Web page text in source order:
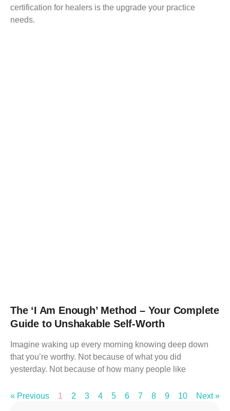
certification for healers is the upgrade your practice
needs.
The ‘I Am Enough’ Method – Your Complete
Guide to Unshakable Self-Worth
Imagine waking up every morning knowing deep down
that you’re worthy. Not because of what you did
yesterday. Not because of how many people like
« Previous 1 2 3 4 5 6 7 8 9 10 Next »